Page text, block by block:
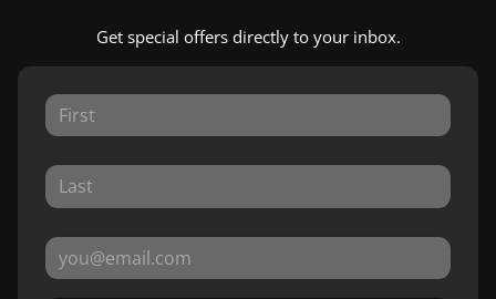
Get special offers directly to your inbox.